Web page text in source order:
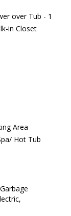
over Tub - 1
in Closet
Area
Hot Tub